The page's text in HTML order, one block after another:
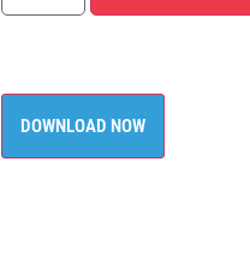
DOWNLOAD NOW